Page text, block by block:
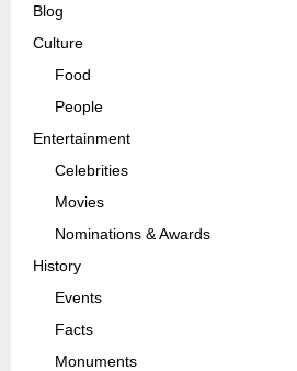
Blog
Culture
Food
People
Entertainment
Celebrities
Movies
Nominations & Awards
History
Events
Facts
Monuments